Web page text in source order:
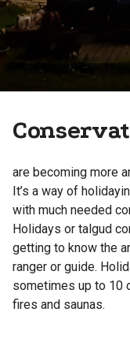
are becoming more
It’s a way of
with much needed
Holidays or talgud
getting to know the
ranger or guide.
sometimes up to 10
fires and saunas.